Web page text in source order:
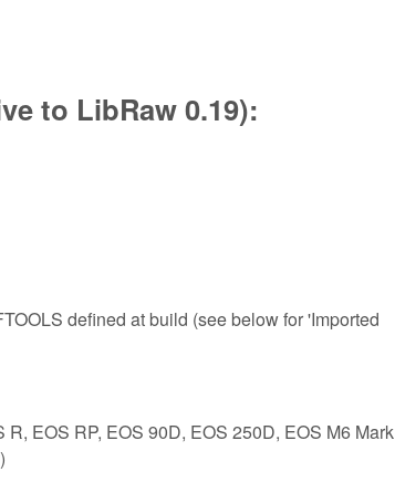
to LibRaw 0.19):
defined at build (see below for 'Imported
EOS RP, EOS 90D, EOS 250D, EOS M6 Mark